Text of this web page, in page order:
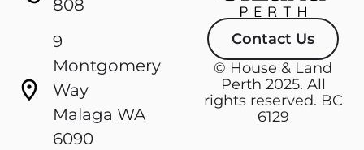
Contact Us
© House & Land
Perth 2025. All
rights reserved. BC
6129
808
9
Montgomery
Way
Malaga WA
6090